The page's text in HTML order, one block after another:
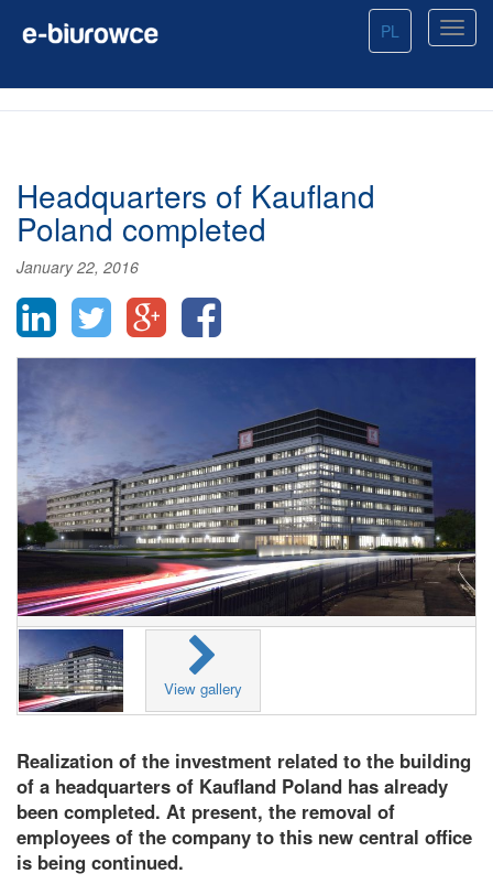
PL
Headquarters of Kaufland
Poland completed
January 22, 2016
View gallery
Realization of the investment related to the building
of a headquarters of Kaufland Poland has already
been completed. At present, the removal of
employees of the company to this new central office
is being continued.